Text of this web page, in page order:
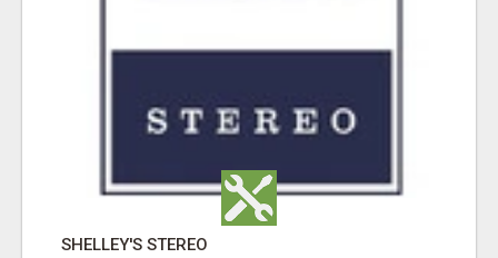
SHELLEY'S STEREO